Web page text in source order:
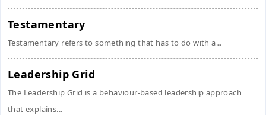
Testamentary
Testamentary refers to something that has to do with a...
Leadership Grid
The Leadership Grid is a behaviour-based leadership approach
that explains...